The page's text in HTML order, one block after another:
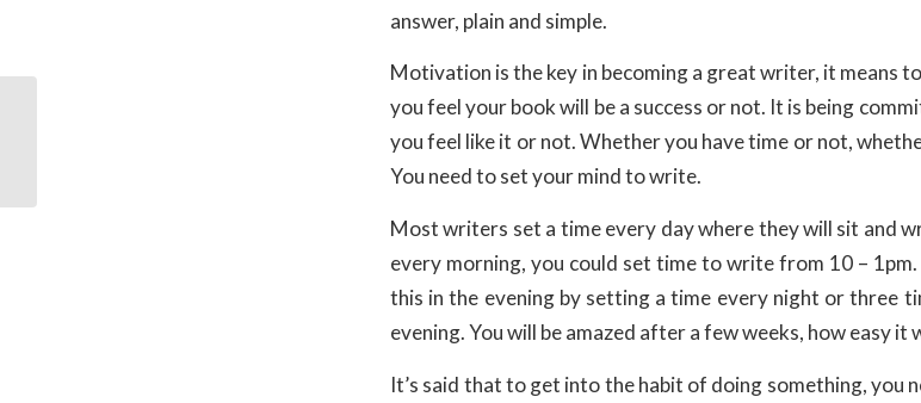
answer, plain and simple.
Motivation is the key in becoming a great writer, it means
you feel your book will be a success or not. It is being
you feel like it or not. Whether you have time or not,
You need to set your mind to write.
Most writers set a time every day where they will sit and
every morning, you could set time to write from 10 –
this in the evening by setting a time every night or three
evening. You will be amazed after a few weeks, how easy it
It’s said that to get into the habit of doing something, you